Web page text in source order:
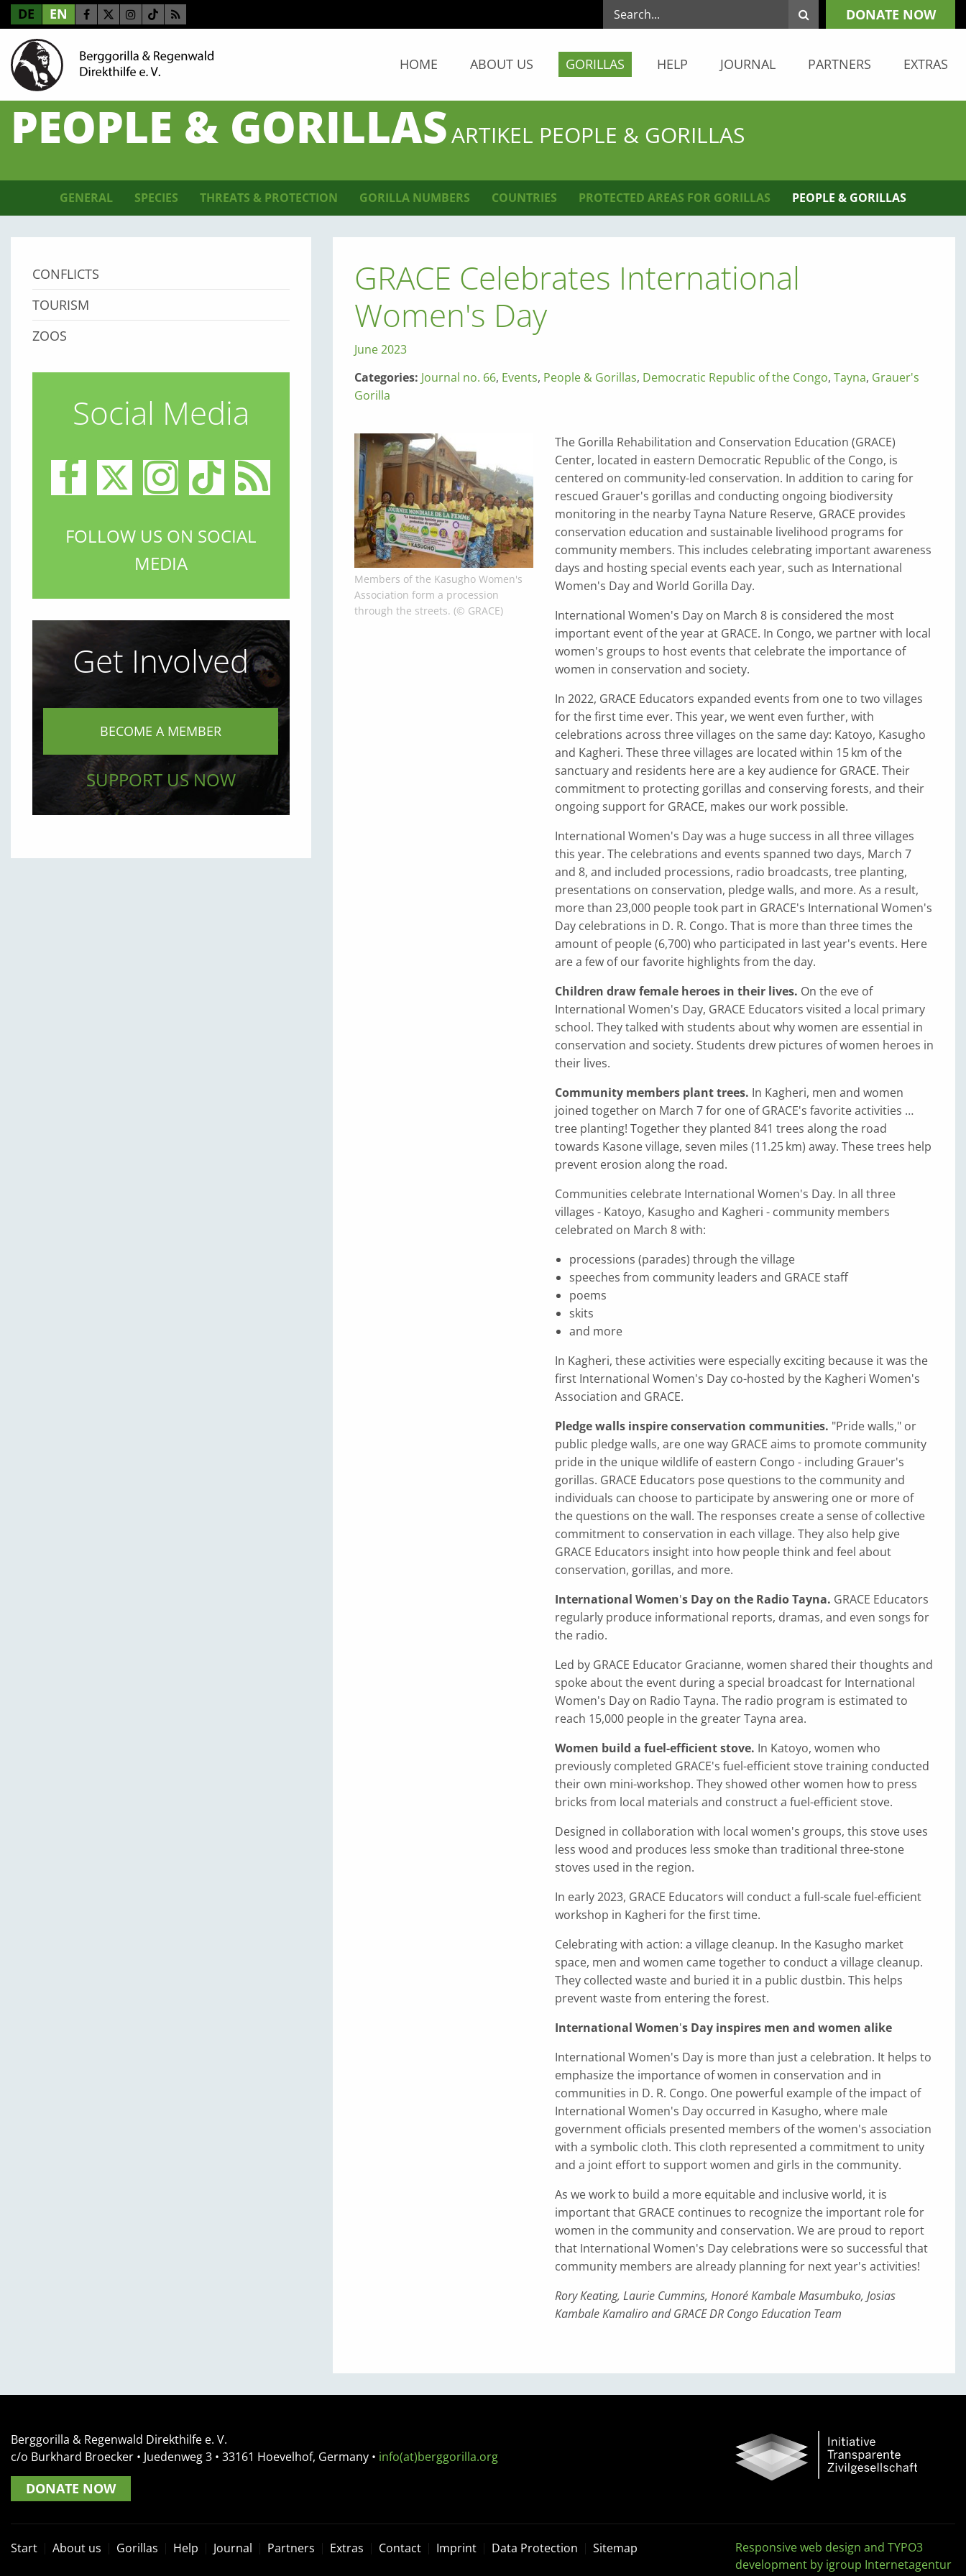
DE EN DONATE NOW
HOME ABOUT US GORILLAS HELP JOURNAL PARTNERS EXTRAS
PEOPLE & GORILLASARTIKEL PEOPLE & GORILLAS
GENERAL SPECIES THREATS & PROTECTION GORILLA NUMBERS COUNTRIES PROTECTED AREAS FOR GORILLAS PEOPLE & GORILLAS
GRACE Celebrates International
Women's Day
June 2023
Categories: Journal no. 66, Events, People & Gorillas, Democratic Republic of the Congo, Tayna, Grauer's
Gorilla
Members of the Kasugho Women's
Association form a procession
through the streets. (© GRACE)
The Gorilla Rehabilitation and Conservation Education (GRACE)
Center, located in eastern Democratic Republic of the Congo, is
centered on community-led conservation. In addition to caring for
rescued Grauer's gorillas and conducting ongoing biodiversity
monitoring in the nearby Tayna Nature Reserve, GRACE provides
conservation education and sustainable livelihood programs for
community members. This includes celebrating important awareness
days and hosting special events each year, such as International
Women's Day and World Gorilla Day.
International Women's Day on March 8 is considered the most
important event of the year at GRACE. In Congo, we partner with local
women's groups to host events that celebrate the importance of
women in conservation and society.
In 2022, GRACE Educators expanded events from one to two villages
for the first time ever. This year, we went even further, with
celebrations across three villages on the same day: Katoyo, Kasugho
and Kagheri. These three villages are located within 15 km of the
sanctuary and residents here are a key audience for GRACE. Their
commitment to protecting gorillas and conserving forests, and their
ongoing support for GRACE, makes our work possible.
International Women's Day was a huge success in all three villages
this year. The celebrations and events spanned two days, March 7
and 8, and included processions, radio broadcasts, tree planting,
presentations on conservation, pledge walls, and more. As a result,
more than 23,000 people took part in GRACE's International Women's
Day celebrations in D. R. Congo. That is more than three times the
amount of people (6,700) who participated in last year's events. Here
are a few of our favorite highlights from the day.
Children draw female heroes in their lives. On the eve of
International Women's Day, GRACE Educators visited a local primary
school. They talked with students about why women are essential in
conservation and society. Students drew pictures of women heroes in
their lives.
Community members plant trees. In Kagheri, men and women
joined together on March 7 for one of GRACE's favorite activities …
tree planting! Together they planted 841 trees along the road
towards Kasone village, seven miles (11.25 km) away. These trees help
prevent erosion along the road.
Communities celebrate International Women's Day. In all three
villages - Katoyo, Kasugho and Kagheri - community members
celebrated on March 8 with:
processions (parades) through the village
speeches from community leaders and GRACE staff
poems
skits
and more
In Kagheri, these activities were especially exciting because it was the
first International Women's Day co-hosted by the Kagheri Women's
Association and GRACE.
Pledge walls inspire conservation communities. "Pride walls," or
public pledge walls, are one way GRACE aims to promote community
pride in the unique wildlife of eastern Congo - including Grauer's
gorillas. GRACE Educators pose questions to the community and
individuals can choose to participate by answering one or more of
the questions on the wall. The responses create a sense of collective
commitment to conservation in each village. They also help give
GRACE Educators insight into how people think and feel about
conservation, gorillas, and more.
International Women's Day on the Radio Tayna. GRACE Educators
regularly produce informational reports, dramas, and even songs for
the radio.
Led by GRACE Educator Gracianne, women shared their thoughts and
spoke about the event during a special broadcast for International
Women's Day on Radio Tayna. The radio program is estimated to
reach 15,000 people in the greater Tayna area.
Women build a fuel-efficient stove. In Katoyo, women who
previously completed GRACE's fuel-efficient stove training conducted
their own mini-workshop. They showed other women how to press
bricks from local materials and construct a fuel-efficient stove.
Designed in collaboration with local women's groups, this stove uses
less wood and produces less smoke than traditional three-stone
stoves used in the region.
In early 2023, GRACE Educators will conduct a full-scale fuel-efficient
workshop in Kagheri for the first time.
Celebrating with action: a village cleanup. In the Kasugho market
space, men and women came together to conduct a village cleanup.
They collected waste and buried it in a public dustbin. This helps
prevent waste from entering the forest.
International Women's Day inspires men and women alike
International Women's Day is more than just a celebration. It helps to
emphasize the importance of women in conservation and in
communities in D. R. Congo. One powerful example of the impact of
International Women's Day occurred in Kasugho, where male
government officials presented members of the women's association
with a symbolic cloth. This cloth represented a commitment to unity
and a joint effort to support women and girls in the community.
As we work to build a more equitable and inclusive world, it is
important that GRACE continues to recognize the important role for
women in the community and conservation. We are proud to report
that International Women's Day celebrations were so successful that
community members are already planning for next year's activities!
Rory Keating, Laurie Cummins, Honoré Kambale Masumbuko, Josias
Kambale Kamaliro and GRACE DR Congo Education Team
CONFLICTS
TOURISM
ZOOS
Social Media
FOLLOW US ON SOCIAL
MEDIA
Get Involved
BECOME A MEMBER
SUPPORT US NOW
Berggorilla & Regenwald Direkthilfe e. V.
c/o Burkhard Broecker • Juedenweg 3 • 33161 Hoevelhof, Germany • info(at)berggorilla.org
DONATE NOW
Start About us Gorillas Help Journal Partners Extras Contact Imprint Data Protection Sitemap
Responsive web design and TYPO3
development by igroup Internetagentur